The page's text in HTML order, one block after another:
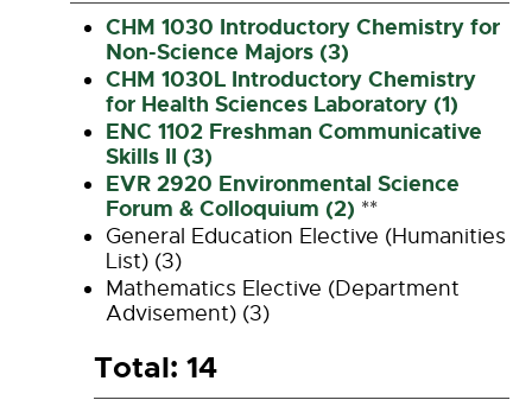
CHM 1030 Introductory Chemistry for
Non-Science Majors (3)
CHM 1030L Introductory Chemistry
for Health Sciences Laboratory (1)
ENC 1102 Freshman Communicative
Skills II (3)
EVR 2920 Environmental Science
Forum & Colloquium (2) **
General Education Elective (Humanities
List) (3)
Mathematics Elective (Department
Advisement) (3)
Total: 14